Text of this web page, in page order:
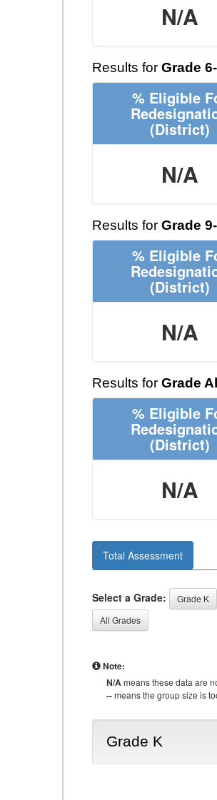
N/A
Results for Grade
% Eligible
(District)
N/A
Results for Grade
% Eligible
(District)
N/A
Results for Grade
% Eligible
(District)
N/A
Total Assessment
Select a Grade: Grade K
All Grades
Note:
N/Ameans these data are
--means the group size is
Grade K